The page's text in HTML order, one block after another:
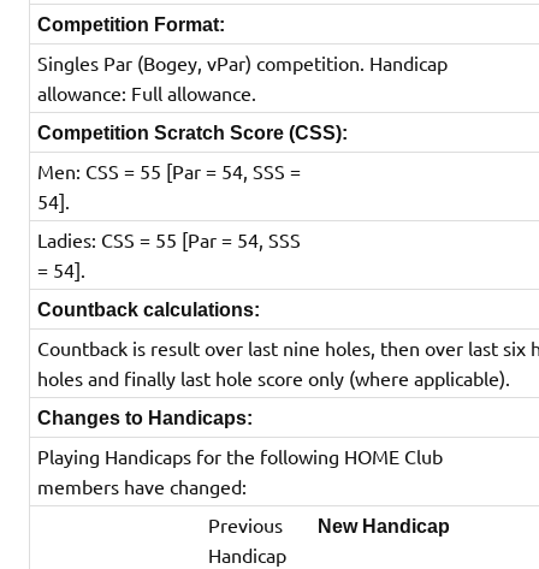
Competition Format:
Singles Par (Bogey, vPar) competition. Handicap
allowance: Full allowance.
Competition Scratch Score (CSS):
Men: CSS = 55 [Par = 54, SSS =
54].
Ladies: CSS = 55 [Par = 54, SSS
= 54].
Countback calculations:
Countback is result over last nine holes, then over last six
holes and finally last hole score only (where applicable).
Changes to Handicaps:
Playing Handicaps for the following HOME Club
members have changed:
Previous
Handicap
New Handicap